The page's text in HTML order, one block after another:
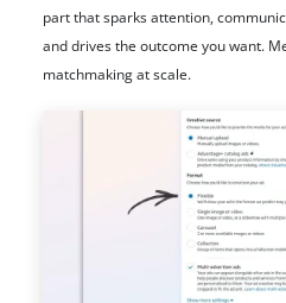
part that sparks attention,
and drives the outcome you want.
matchmaking at scale.